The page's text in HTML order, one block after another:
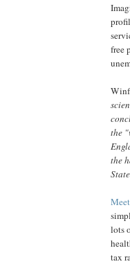
free
the
the
lots
tax